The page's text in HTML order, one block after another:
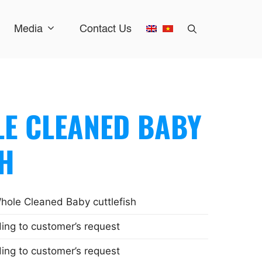
Media Contact Us
CLEANED BABY
Cleaned Baby cuttlefish
to customer’s request
to customer’s request